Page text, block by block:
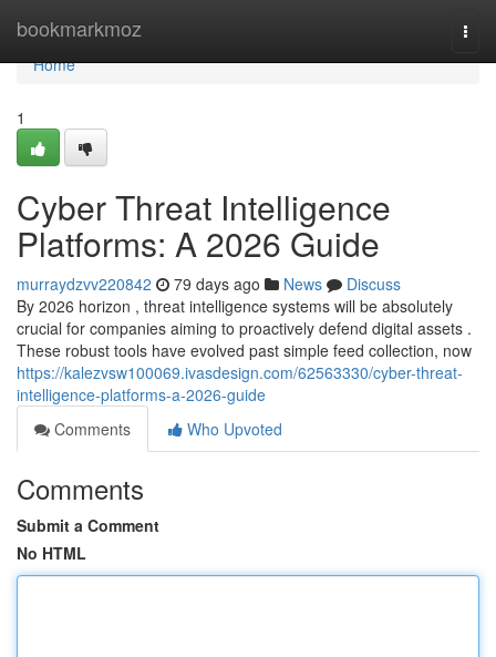
bookmarkmoz
Home
Home
1
Cyber Threat Intelligence
Platforms: A 2026 Guide
murraydzvv220842 79 days ago News
Discuss
By 2026 horizon , threat intelligence systems will be absolutely
crucial for companies aiming to proactively defend digital assets .
These robust tools have evolved past simple feed collection, now
https://kalezvsw100069.ivasdesign.com/62563330/cyber-threat-
intelligence-platforms-a-2026-guide
Comments
Who Upvoted
Comments
Submit a Comment
No HTML